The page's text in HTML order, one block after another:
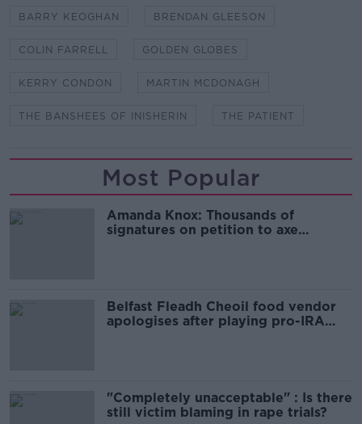
BARRY KEOGHAN BRENDAN GLEESON
COLIN FARRELL GOLDEN GLOBES
KERRY CONDON MARTIN MCDONAGH
THE BANSHEES OF INISHERIN THE PATIENT
Most Popular
Amanda Knox: Thousands of
signatures on petition to axe
Belfast Fleadh Cheoil food vendor
apologises after playing pro-IRA
"Completely unacceptable" : Is there
still victim blaming in rape trials?